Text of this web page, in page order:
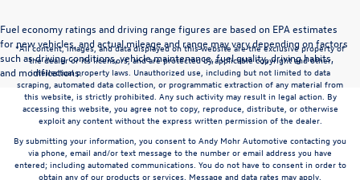
Fuel economy ratings and driving range figures are based on EPA estimates
for new vehicles, and actual mileage and range may vary depending on factors
such as driving conditions, vehicle maintenance, fuel quality, driving habits,
and modifications.
*All content, images, and data displayed on this website are the exclusive property of
the dealer or its licensors, and are protected by applicable copyright and other
intellectual property laws. Unauthorized use, including but not limited to data
scraping, automated data collection, or programmatic extraction of any material from
this website, is strictly prohibited. Any such activity may result in legal action. By
accessing this website, you agree not to copy, reproduce, distribute, or otherwise
exploit any content without the express written permission of the dealer.
By submitting your information, you consent to Andy Mohr Automotive contacting you
via phone, email and/or text message to the number or email address you have
entered; including automated communications. You do not have to consent in order to
obtain any of our products or services. Message and data rates may apply.